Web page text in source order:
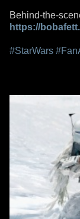
Behind-the-
https://
#StarWars